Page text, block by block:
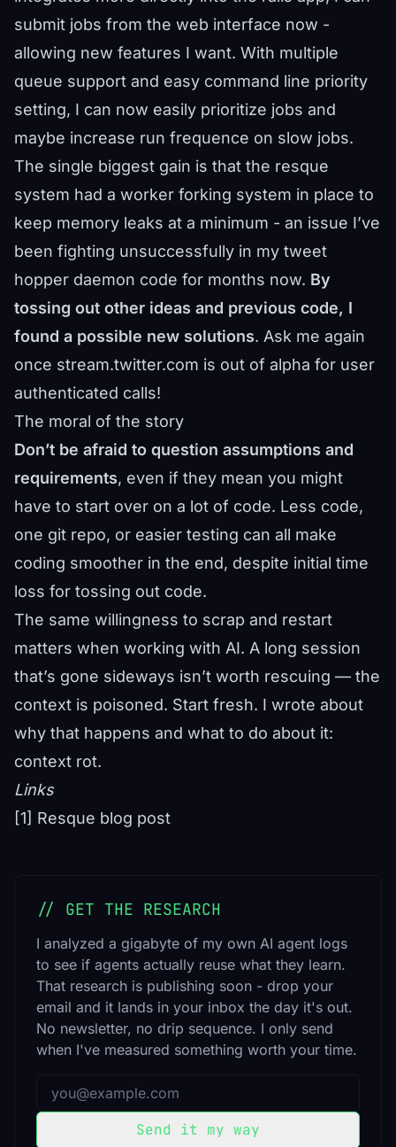
submit jobs from the web interface now -
allowing new features I want. With multiple
queue support and easy command line priority
setting, I can now easily prioritize jobs and
maybe increase run frequence on slow jobs.
The single biggest gain is that the resque
system had a worker forking system in place to
keep memory leaks at a minimum - an issue I’ve
been fighting unsuccessfully in my tweet
hopper daemon code for months now. By
tossing out other ideas and previous code, I
found a possible new solutions. Ask me again
once stream.twitter.com is out of alpha for user
authenticated calls!
The moral of the story
Don’t be afraid to question assumptions and
requirements, even if they mean you might
have to start over on a lot of code. Less code,
one git repo, or easier testing can all make
coding smoother in the end, despite initial time
loss for tossing out code.
The same willingness to scrap and restart
matters when working with AI. A long session
that’s gone sideways isn’t worth rescuing — the
context is poisoned. Start fresh. I wrote about
why that happens and what to do about it:
context rot.
Links
[1] Resque blog post
// GET THE RESEARCH
I analyzed a gigabyte of my own AI agent logs
to see if agents actually reuse what they learn.
That research is publishing soon - drop your
email and it lands in your inbox the day it's out.
No newsletter, no drip sequence. I only send
when I've measured something worth your time.
Email address
Send it my way